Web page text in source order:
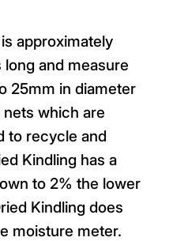
approximately
long and measure
25mm in diameter
which are
to recycle and
Kindling has a
to 2% the lower
Kindling does
moisture meter.